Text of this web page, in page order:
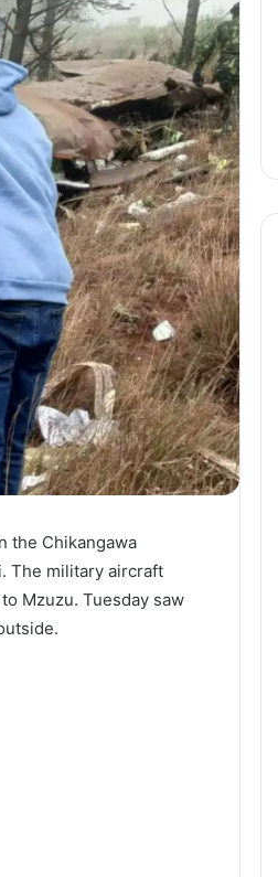
the Chikangawa
The military aircraft
Mzuzu. Tuesday saw